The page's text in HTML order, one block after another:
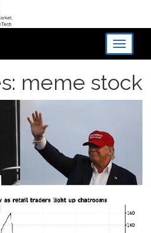
Toggle
meme stock